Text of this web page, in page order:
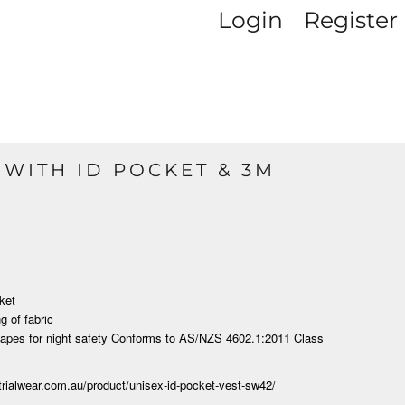
Login Register
ID POCKET & 3M
of fabric
for night safety Conforms to AS/NZS 4602.1:2011 Class
product/unisex-id-pocket-vest-sw42/